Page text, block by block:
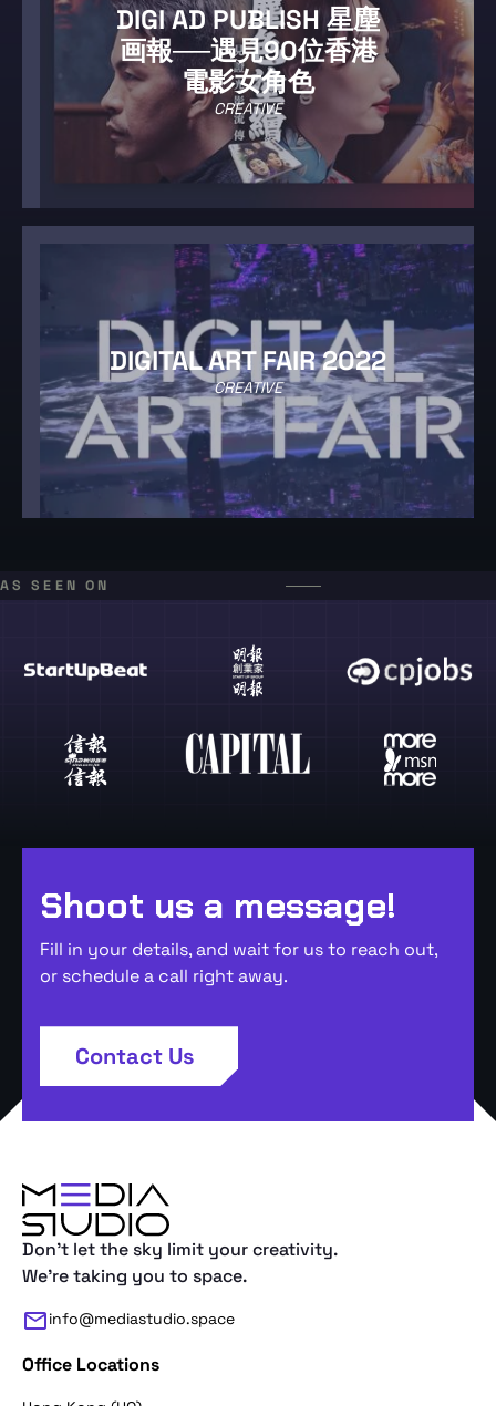
DIGI AD PUBLISH 星塵
画報──遇見90位香港
電影女角色
CREATIVE
DIGITAL ART FAIR 2022
CREATIVE
AS SEEN ON
Shoot us a message!
Fill in your details, and wait for us to reach out,
or schedule a call right away.
Contact Us
Don't let the sky limit your creativity.
We're taking you to space.
info@mediastudio.space
Office Locations